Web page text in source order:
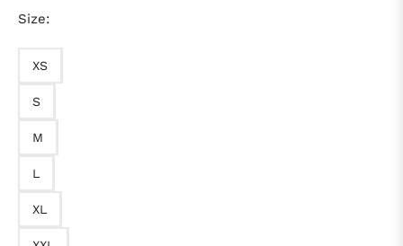
Size:
XS
S
M
L
XL